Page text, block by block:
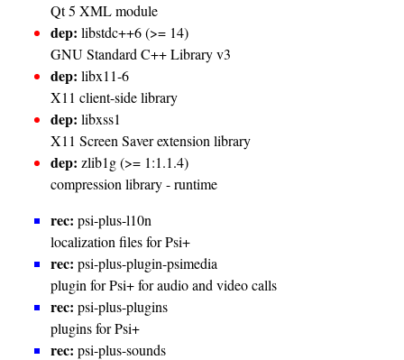
Qt 5 XML module
dep: libstdc++6 (>= 14)
GNU Standard C++ Library v3
dep: libx11-6
X11 client-side library
dep: libxss1
X11 Screen Saver extension library
dep: zlib1g (>= 1:1.1.4)
compression library - runtime
rec: psi-plus-l10n
localization files for Psi+
rec: psi-plus-plugin-psimedia
plugin for Psi+ for audio and video calls
rec: psi-plus-plugins
plugins for Psi+
rec: psi-plus-sounds